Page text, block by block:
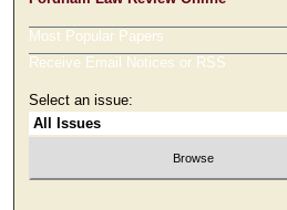
Most Popular Papers
Receive Email Notices or RSS
Select an issue: